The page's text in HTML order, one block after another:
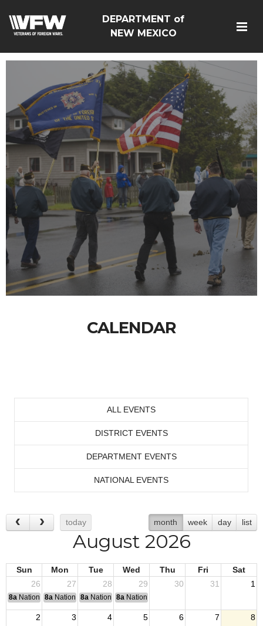
DEPARTMENT of
NEW MEXICO
CALENDAR
ALL EVENTS
DISTRICT EVENTS
DEPARTMENT EVENTS
NATIONAL EVENTS
today month week day list
August 2026
Sun Mon Tue Wed Thu Fri
Sat
26
27 28 29 30 31 1
8a National Convention
8a National Convention
8a National Convention
8a National Convention
2 3 4 5 6 7 8